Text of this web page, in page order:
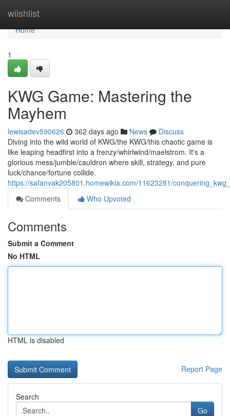
wiishlist
Home
Home
1
KWG Game: Mastering the
Mayhem
lewisadev590626 362 days ago News
Discuss
Diving into the wild world of KWG/the KWG/this chaotic game is
like leaping headfirst into a frenzy/whirlwind/maelstrom. It's a
glorious mess/jumble/cauldron where skill, strategy, and pure
luck/chance/fortune collide.
https://safanvak205801.homewikia.com/11623281/
Comments
Who Upvoted
Comments
Submit a Comment
No HTML
HTML is disabled
Report Page
Search
Go